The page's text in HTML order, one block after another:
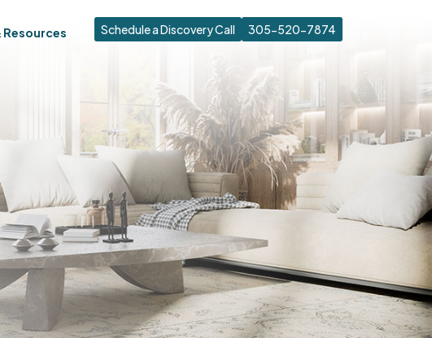
Resources Schedule a Discovery Call 305-520-7874